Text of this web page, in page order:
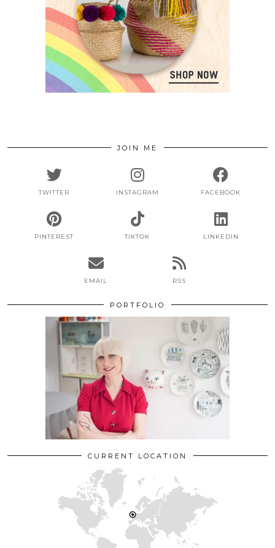
JOIN ME
TWITTER INSTAGRAM FACEBOOK
PINTEREST TIKTOK LINKEDIN
EMAIL RSS
PORTFOLIO
CURRENT LOCATION